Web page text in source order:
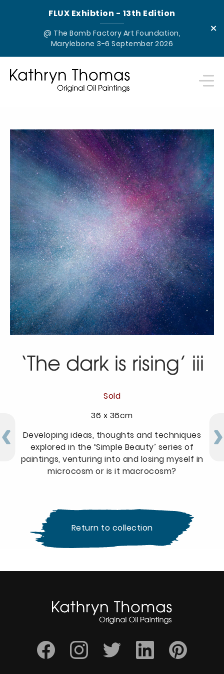
FLUX Exhibtion - 13th Edition
@ The Bomb Factory Art Foundation,
Marylebone 3-6 September 2026
×
‘The dark is rising’ iii
Sold
36 x 36cm
Developing ideas, thoughts and techniques
explored in the ‘Simple Beauty’ series of
paintings, venturing into and losing myself in
microcosm or is it macrocosm?
Return to collection